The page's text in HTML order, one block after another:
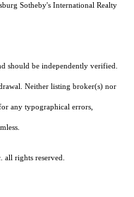
Sotheby's International Realty
should be independently verified.
Neither listing broker(s) nor
any typographical errors,
rights reserved.